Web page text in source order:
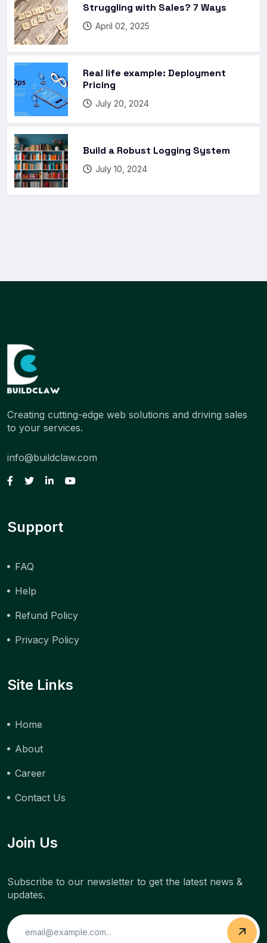
Struggling with Sales? 7 Ways
April 02, 2025
Real life example: Deployment
Pricing
July 20, 2024
Build a Robust Logging System
July 10, 2024
Creating cutting-edge web solutions and driving sales
to your services.
info@buildclaw.com
Support
FAQ
Help
Refund Policy
Privacy Policy
Site Links
Home
About
Career
Contact Us
Join Us
Subscribe to our newsletter to get the latest news &
updates.